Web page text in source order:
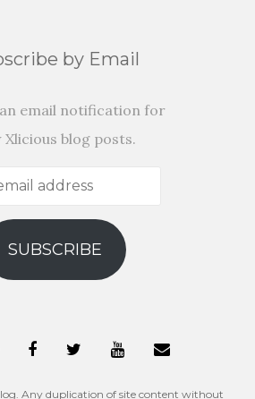
by Email
an email notification for
Xlicious blog posts.
SUBSCRIBE
Any duplication of site content without